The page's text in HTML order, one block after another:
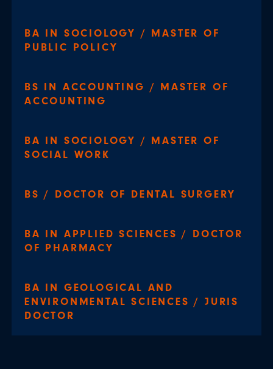
BA IN SOCIOLOGY / MASTER OF
PUBLIC POLICY
BS IN ACCOUNTING / MASTER OF
ACCOUNTING
BA IN SOCIOLOGY / MASTER OF
SOCIAL WORK
BS / DOCTOR OF DENTAL SURGERY
BA IN APPLIED SCIENCES / DOCTOR
OF PHARMACY
BA IN GEOLOGICAL AND
ENVIRONMENTAL SCIENCES / JURIS
DOCTOR